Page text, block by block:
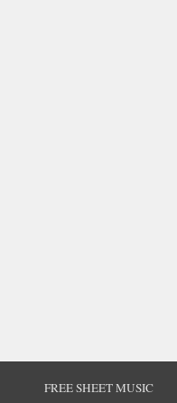
FREE SHEET MUSIC